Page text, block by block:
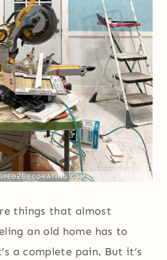
things that almost
an old home has to
a complete pain. But it’s